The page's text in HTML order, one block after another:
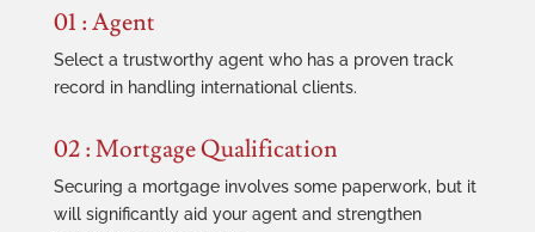
01 : Agent
Select a trustworthy agent who has a proven track
record in handling international clients.
02 : Mortgage Qualification
Securing a mortgage involves some paperwork, but it
will significantly aid your agent and strengthen